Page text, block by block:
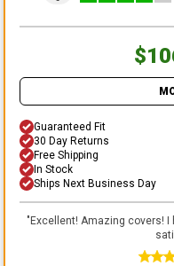
Guaranteed Fit
30 Day Returns
Free Shipping
In Stock
Ships Next Business Day
"Excellent! Amazing covers!